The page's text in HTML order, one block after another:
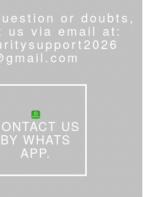
or doubts,
us via email at:
US
BY WHATS
APP.